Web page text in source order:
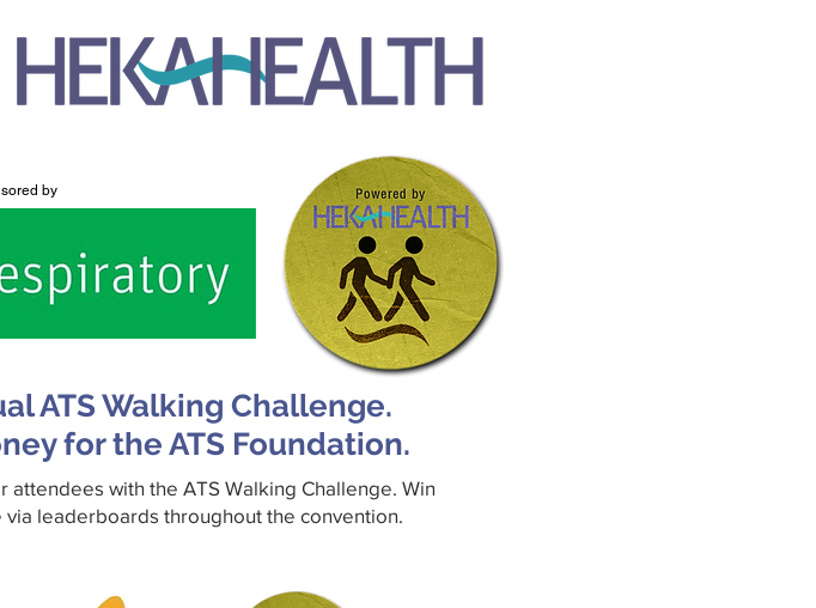
by
ATS Walking Challenge.
for the ATS Foundation.
with the ATS Walking Challenge. Win
leaderboards throughout the convention.